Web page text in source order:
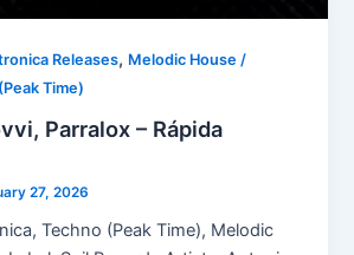
Releases, Melodic House /
Time)
Parralox – Rápida
27, 2026
Techno (Peak Time), Melodic